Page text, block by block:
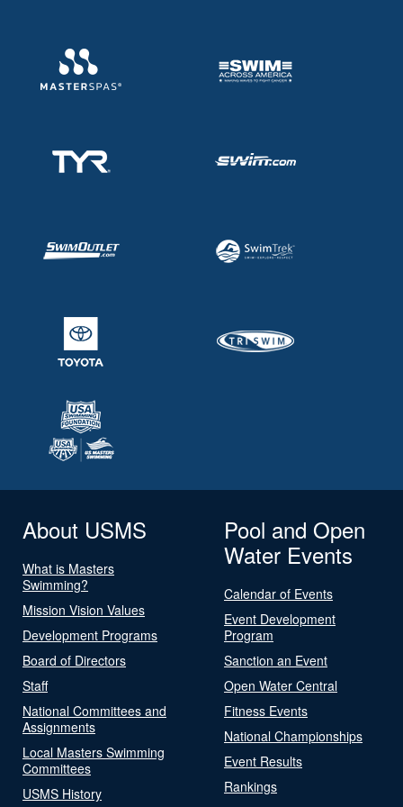
About USMS
What is Masters
Swimming?
Mission Vision Values
Development Programs
Board of Directors
Staff
National Committees and
Assignments
Local Masters Swimming
Committees
USMS History
Pool and Open
Water Events
Calendar of Events
Event Development
Program
Sanction an Event
Open Water Central
Fitness Events
National Championships
Event Results
Rankings